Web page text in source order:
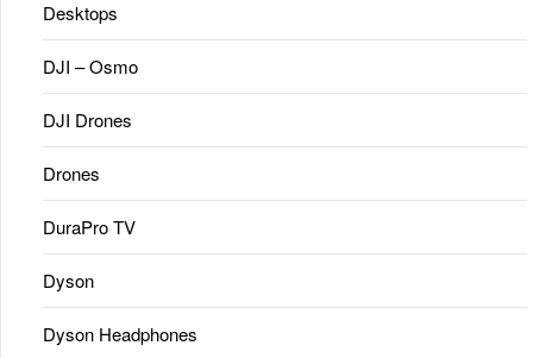
Desktops
DJI – Osmo
DJI Drones
Drones
DuraPro TV
Dyson
Dyson Headphones